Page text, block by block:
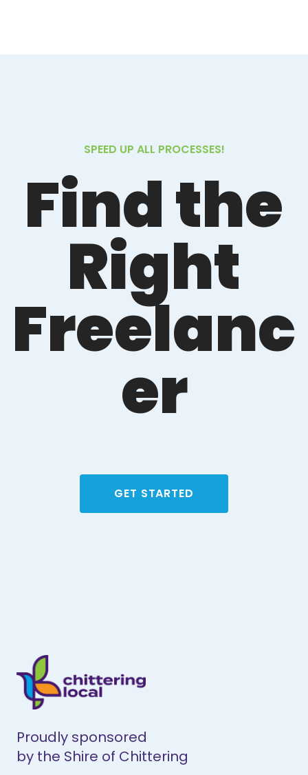
SPEED UP ALL PROCESSES!
Find the
Right
Freelanc
er
GET STARTED
Proudly sponsored
by the Shire of Chittering